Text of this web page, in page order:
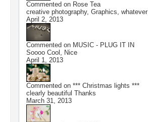
Commented on Rose Tea
creative photography, Graphics, whatever
April 2, 2013
Commented on MUSIC - PLUG IT IN
Soooo Cool, Nice
April 1, 2013
Commented on *** Christmas lights ***
clearly beautiful Thanks
March 31, 2013